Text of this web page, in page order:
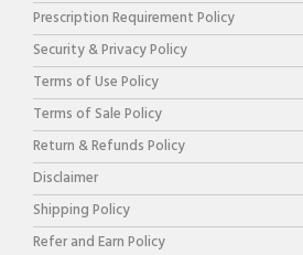
Prescription Requirement Policy
Security & Privacy Policy
Terms of Use Policy
Terms of Sale Policy
Return & Refunds Policy
Disclaimer
Shipping Policy
Refer and Earn Policy